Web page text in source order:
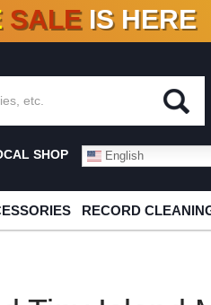
%- 90% OFFON VINYL &
SALE IS HERE
SHOP English
RECORD